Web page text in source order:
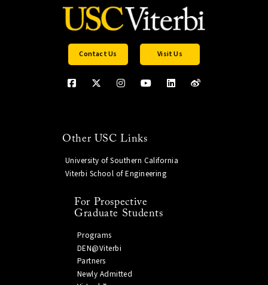
Contact Us Visit Us
Other USC Links
University of Southern California
Viterbi School of Engineering
For Prospective
Graduate Students
Programs
DEN@Viterbi
Partners
Newly Admitted